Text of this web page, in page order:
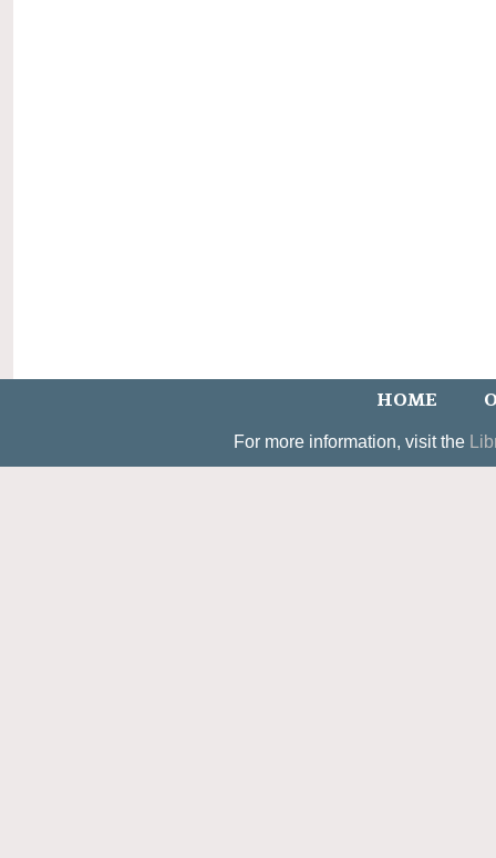
HOME
For more information, visit the